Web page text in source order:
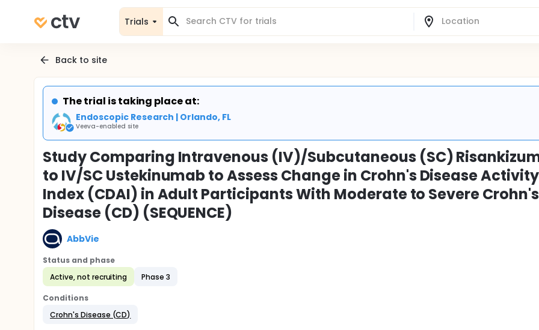
Trials
Back to site
The trial is taking place at:
Endoscopic Research | Orlando, FL
Veeva-enabled site
Study Comparing Intravenous (IV)/Subcutaneous (SC)
to IV/SC Ustekinumab to Assess Change in Crohn's Disease Activity
Index (CDAI) in Adult Participants With Moderate to Severe Crohn's
Disease (CD) (SEQUENCE)
AbbVie
Status and phase
Active, not recruiting
Phase 3
Conditions
Crohn's Disease (CD)